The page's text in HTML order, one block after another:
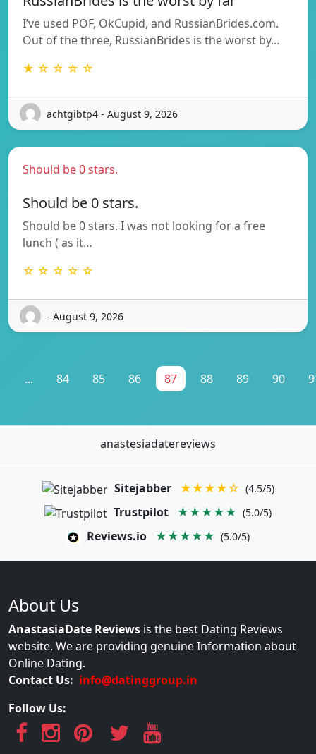
I’ve used POF, OkCupid, and RussianBrides.com.
Out of the three, RussianBrides is the worst by…
★ ☆ ☆ ☆ ☆
achtgibtp4 - August 9, 2026
Should be 0 stars.
Should be 0 stars.
Should be 0 stars. I was not looking for a free
lunch ( as it…
☆ ☆ ☆ ☆ ☆
- August 9, 2026
... 84 85 86 87 88 89 90
anastesiadatereviews
Sitejabber ★★★★☆ (4.5/5)
Trustpilot ★★★★★ (5.0/5)
Reviews.io ★★★★★ (5.0/5)
About Us
AnastasiaDate Reviews is the best Dating Reviews
website. We are providing genuine Information about
Online Dating.
Contact Us: info@datinggroup.in
Follow Us: